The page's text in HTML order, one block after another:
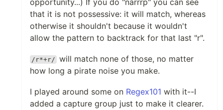
opportunity...) If you do "narrrp" you can see
that it is not possessive: it will match, whereas
otherwise it shouldn't because it wouldn't
allow the pattern to backtrack for that last "r".
/r*+r/ will match none of those, no matter
how long a pirate noise you make.
I played around some on Regex101 with it--I
added a capture group just to make it clearer.